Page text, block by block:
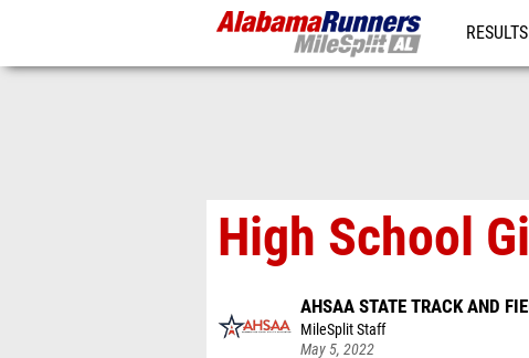
RESULTS
High School
AHSAA STATE TRACK AND
MileSplit Staff
May 5, 2022